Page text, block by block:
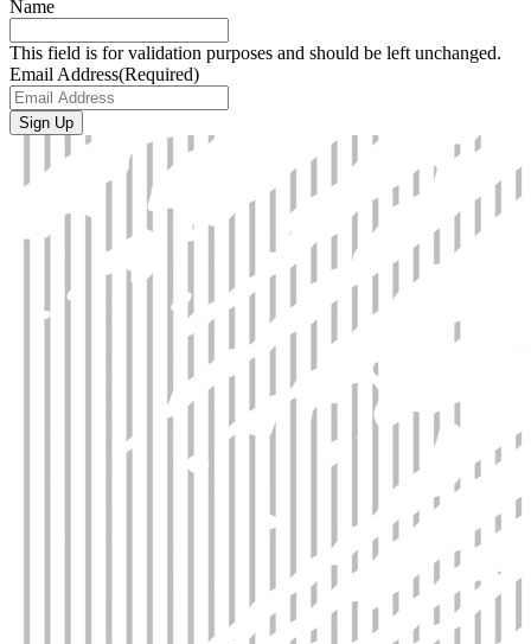
Name
This field is for validation purposes and should be left unchanged.
Email Address(Required)